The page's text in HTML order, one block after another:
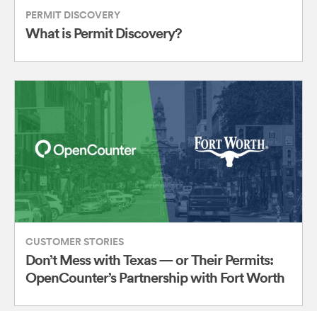
PERMIT DISCOVERY
What is Permit Discovery?
CUSTOMER STORIES
Don’t Mess with Texas — or Their Permits:
OpenCounter’s Partnership with Fort Worth